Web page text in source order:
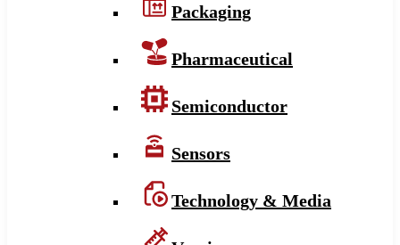
Packaging
Pharmaceutical
Semiconductor
Sensors
Technology & Media